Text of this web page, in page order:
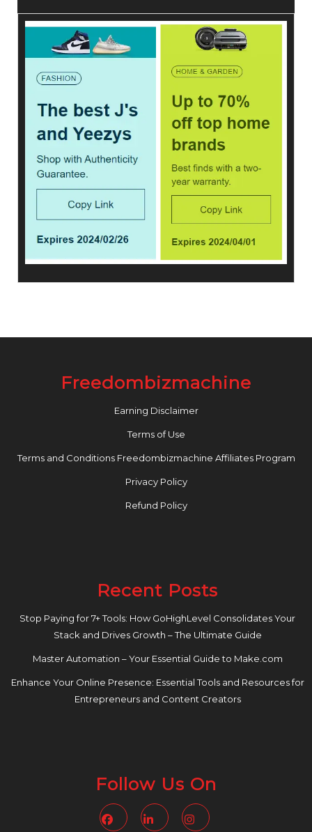
Freedombizmachine
Earning Disclaimer
Terms of Use
Terms and Conditions Freedombizmachine Affiliates Program
Privacy Policy
Refund Policy
Recent Posts
Stop Paying for 7+ Tools: How GoHighLevel Consolidates Your
Stack and Drives Growth – The Ultimate Guide
Master Automation – Your Essential Guide to Make.com
Enhance Your Online Presence: Essential Tools and Resources for
Entrepreneurs and Content Creators
Follow Us On
FacebookLinkedin